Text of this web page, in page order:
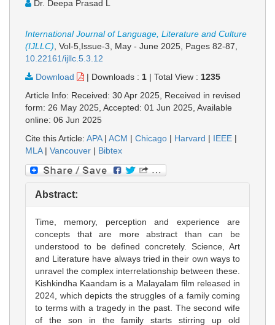
Dr. Deepa Prasad L
International Journal of Language, Literature and Culture
(IJLLC), Vol-5,Issue-3, May - June 2025, Pages 82-87,
10.22161/ijllc.5.3.12
Download
| Downloads : 1 | Total View : 1235
Article Info: Received: 30 Apr 2025, Received in revised
form: 26 May 2025, Accepted: 01 Jun 2025, Available
online: 06 Jun 2025
Cite this Article: APA| ACM | Chicago | Harvard | IEEE |
MLA| Vancouver | Bibtex
Abstract:
Time, memory, perception and experience are
concepts that are more abstract than can be
understood to be defined concretely. Science, Art
and Literature have always tried in their own ways to
unravel the complex interrelationship between these.
Kishkindha Kaandam is a Malayalam film released in
2024, which depicts the struggles of a family coming
to terms with a tragedy in the past. The second wife
of the son in the family starts stirring up old